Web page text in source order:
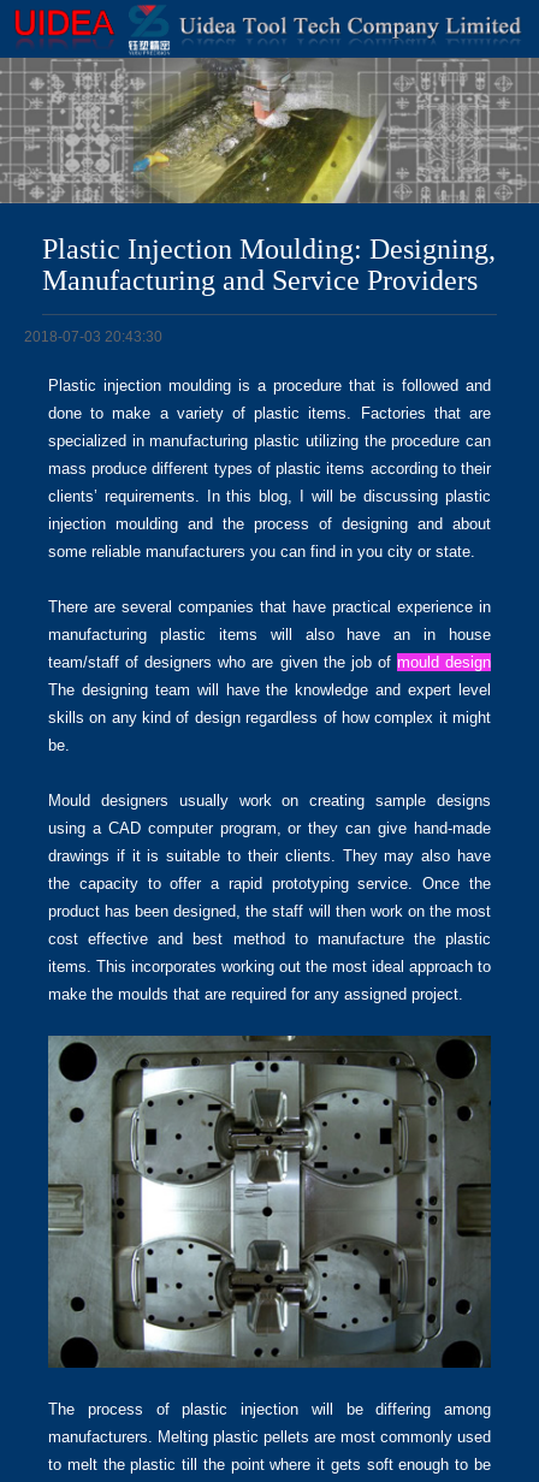
Plastic Injection Moulding: Designing,
Manufacturing and Service Providers
2018-07-03 20:43:30
Plastic injection moulding is a procedure that is followed and
done to make a variety of plastic items. Factories that are
specialized in manufacturing plastic utilizing the procedure can
mass produce different types of plastic items according to their
clients’ requirements. In this blog, I will be discussing plastic
injection moulding and the process of designing and about
some reliable manufacturers you can find in you city or state.
There are several companies that have practical experience in
manufacturing plastic items will also have an in house
team/staff of designers who are given the job of mould design
The designing team will have the knowledge and expert level
skills on any kind of design regardless of how complex it might
be.
Mould designers usually work on creating sample designs
using a CAD computer program, or they can give hand-made
drawings if it is suitable to their clients. They may also have
the capacity to offer a rapid prototyping service. Once the
product has been designed, the staff will then work on the most
cost effective and best method to manufacture the plastic
items. This incorporates working out the most ideal approach to
make the moulds that are required for any assigned project.
The process of plastic injection will be differing among
manufacturers. Melting plastic pellets are most commonly used
to melt the plastic till the point where it gets soft enough to be